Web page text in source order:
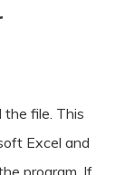
file. This
Excel and
program. If